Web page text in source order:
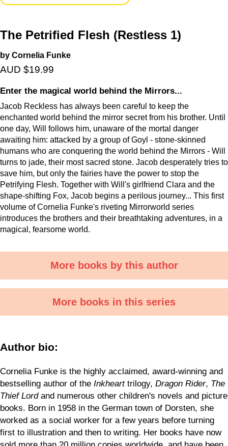
The Petrified Flesh (Restless 1)
by Cornelia Funke
AUD $19.99
Enter the magical world behind the Mirrors...
Jacob Reckless has always been careful to keep the
enchanted world behind the mirror secret from his brother. Until
one day, Will follows him, unaware of the mortal danger
awaiting him: attacked by a group of Goyl - stone-skinned
humans who are conquering the world behind the Mirrors - Will
turns to jade, their most sacred stone. Jacob desperately tries to
save him, but only the fairies have the power to stop the
Petrifying Flesh. Together with Will's girlfriend Clara and the
shape-shifting Fox, Jacob begins a perilous journey... This first
volume of Cornelia Funke's riveting Mirrorworld series
introduces the brothers and their breathtaking adventures, in a
magical, fearsome world.
More books by this author
More books in this series
Author bio:
Cornelia Funke is the highly acclaimed, award-winning and
bestselling author of the Inkhearttrilogy, Dragon Rider, The
Thief Lordand numerous other children's novels and picture
books. Born in 1958 in the German town of Dorsten, she
worked as a social worker for a few years before turning
first to illustration and then to writing. Her books have now